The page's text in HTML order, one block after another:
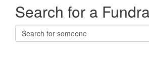
Search for a